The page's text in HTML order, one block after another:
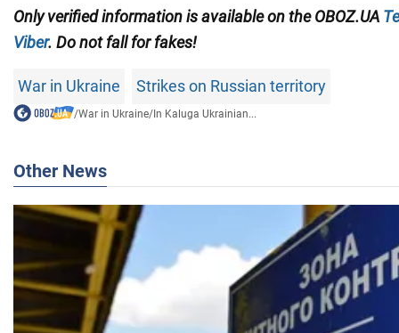
Only verified information is available on the OBOZ.UA
Viber. Do not fall for fakes!
War in Ukraine Strikes on Russian territory
/War in Ukraine/In Kaluga Ukrainian...
Other News